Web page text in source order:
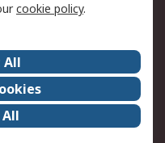
Certifications
cookie policy.
All